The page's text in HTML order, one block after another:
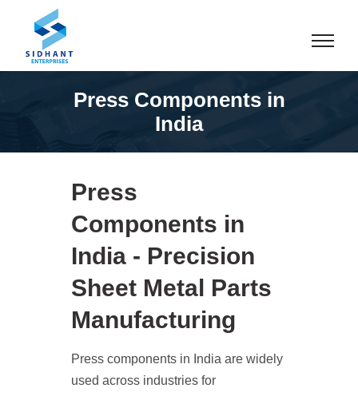
Press Components in
India
Press
Components in
India - Precision
Sheet Metal Parts
Manufacturing
Press components in India are widely
used across industries for